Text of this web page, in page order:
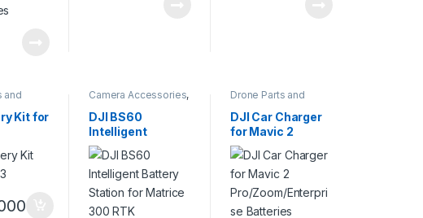
and
Kit for
Camera Accessories,
DJI BS60
Intelligent
Battery Station
for Matrice 300
RTK
Drone Parts and
Drones
DJI Car Charger
for Mavic 2
Pro/Zoom/Enterp
rise Batteries